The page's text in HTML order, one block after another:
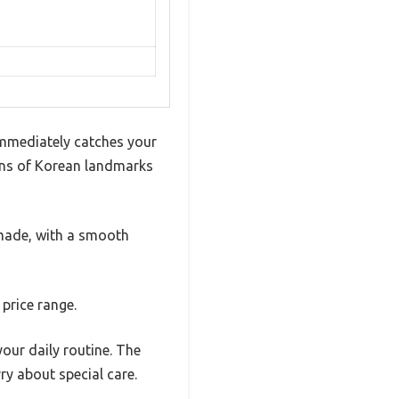
catches your
of Korean landmarks
with a smooth
range.
daily routine. The
about special care.